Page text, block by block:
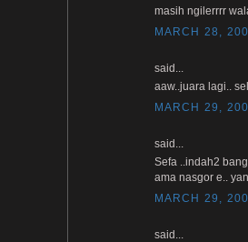
masih ngilerrrr
MARCH 28,
said...
aaw..juara lagi..
MARCH 29,
said...
Sefa ..indah2
ama nasgor e..
MARCH 29,
said...